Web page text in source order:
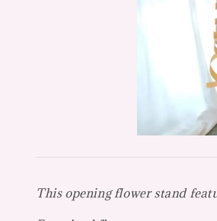
This opening flower stand